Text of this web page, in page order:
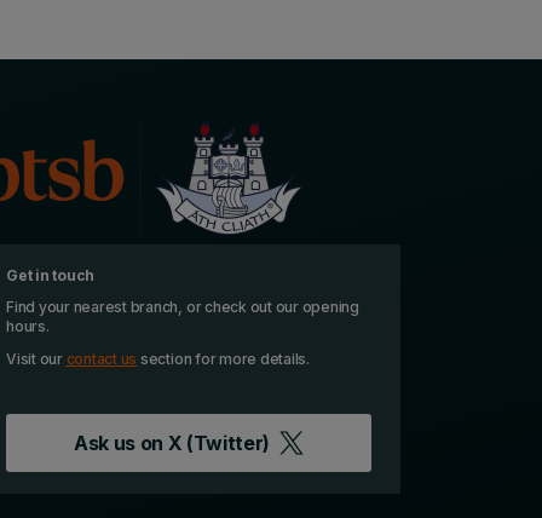
Get in touch
Find your nearest branch, or check out our opening
hours.
Visit our contact us section for more details.
Ask us on X (Twitter)